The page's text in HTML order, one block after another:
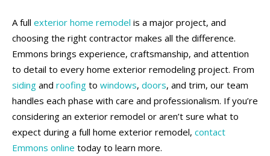
A full exterior home remodel is a major project, and
choosing the right contractor makes all the difference.
Emmons brings experience, craftsmanship, and attention
to detail to every home exterior remodeling project. From
siding and roofing to windows, doors, and trim, our team
handles each phase with care and professionalism. If you’re
considering an exterior remodel or aren’t sure what to
expect during a full home exterior remodel, contact
Emmons online today to learn more.